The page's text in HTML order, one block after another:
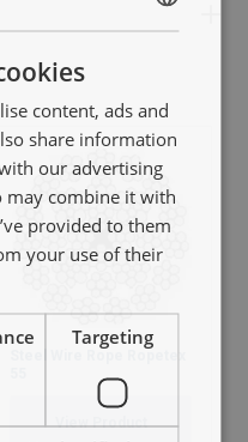
View Product
ENGLISH
ENGLISH TRANSLATION
content, ads and
share information
our advertising
may combine it with
provided to them
your use of their
Targeting